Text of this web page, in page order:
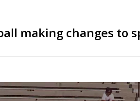
making changes to